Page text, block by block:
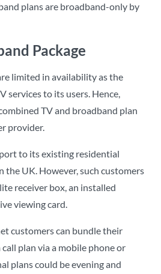
plans are broadband-only by
Package
limited in availability as the
services to its users. Hence,
TV and broadband plan
provider.
to its existing residential
the UK. However, such customers
receiver box, an installed
viewing card.
customers can bundle their
plan via a mobile phone or
plans could be evening and